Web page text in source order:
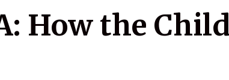
How the